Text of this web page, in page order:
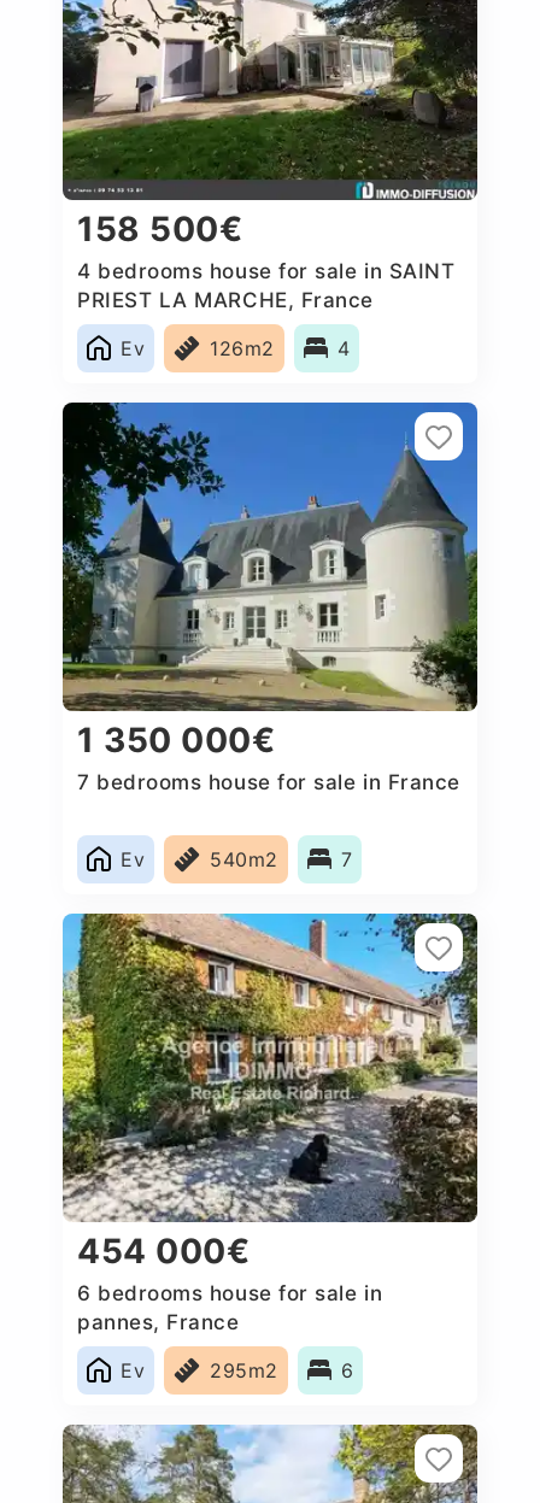
158 500€
4 bedrooms house for sale in SAINT
PRIEST LA MARCHE, France
Ev
126m2 4
1 350 000€
7 bedrooms house for sale in France
Ev 540m2 7
454 000€
6 bedrooms house for sale in
pannes, France
Ev
295m2 6